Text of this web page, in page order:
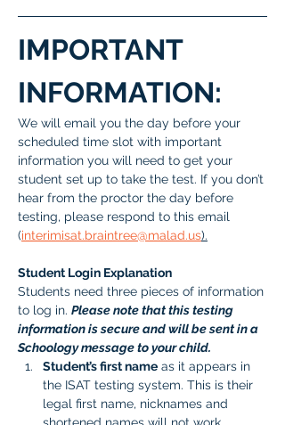
IMPORTANT
INFORMATION:
We will email you the day before your
scheduled time slot with important
information you will need to get your
student set up to take the test. If you don’t
hear from the proctor the day before
testing, please respond to this email
(interimisat.braintree@malad.us).
Student Login Explanation
Students need three pieces of information
to log in. Please note that this testing
information is secure and will be sent in a
Schoology message to your child.
Student’s first name as it appears in
the ISAT testing system. This is their
legal first name, nicknames and